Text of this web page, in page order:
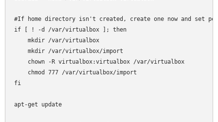
#If home directory isn't created, create one now and set
if [ ! -d /var/virtualbox ]; then
mkdir /var/virtualbox
mkdir /var/virtualbox/import
chown -R virtualbox:virtualbox /var/virtualbox
chmod 777 /var/virtualbox/import
fi
apt-get update